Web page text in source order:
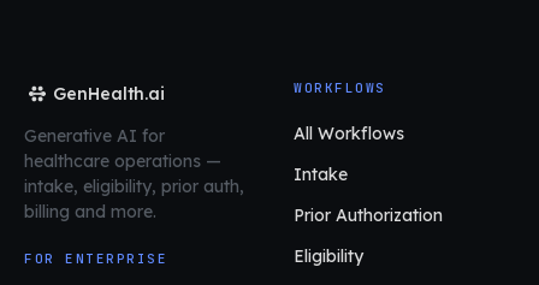
GenHealth.ai
Generative AI for
healthcare operations —
intake, eligibility, prior auth,
billing and more.
FOR ENTERPRISE
WORKFLOWS
All Workflows
Intake
Prior Authorization
Eligibility